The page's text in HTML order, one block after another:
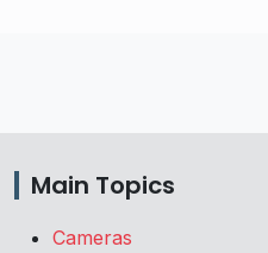
Main Topics
Cameras